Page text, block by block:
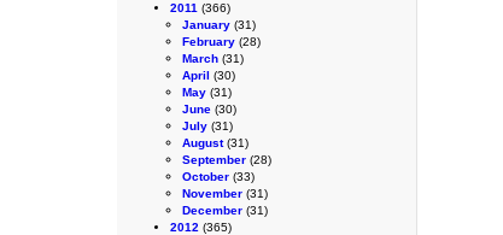
2011 (366)
January (31)
February (28)
March (31)
April (30)
May (31)
June (30)
July (31)
August(31)
September (28)
October (33)
November (31)
December (31)
2012 (365)